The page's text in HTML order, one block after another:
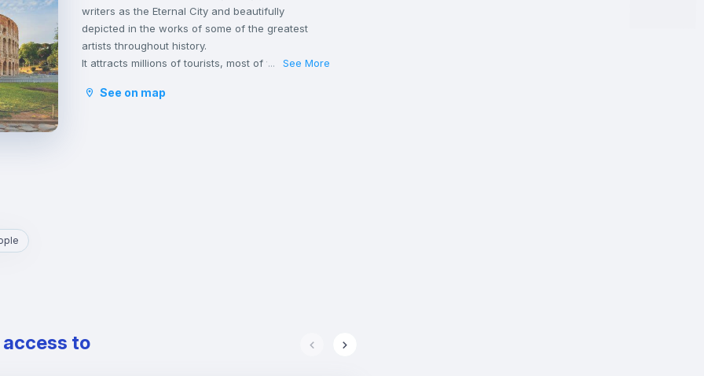
writers as the Eternal City and beautifully
depicted in the works of some of the greatest
artists throughout history.
It attracts millions of tourists, most of whom hurry
hope of returning to visit it.
the presence of some of the most important
... See More
See on map
to